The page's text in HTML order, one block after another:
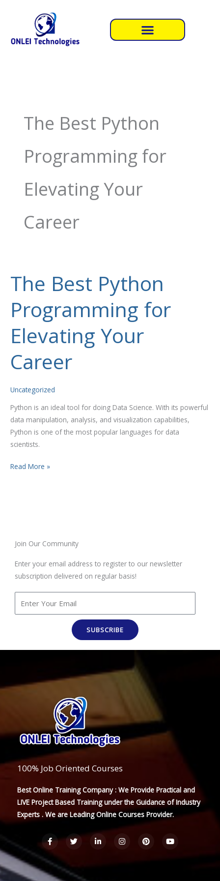
The Best Python
Programming for
Elevating Your
Career
The Best Python
Programming for
Elevating Your
Career
Uncategorized
Python is an ideal tool for doing Data Science. With its powerful
data manipulation, analysis, and visualization capabilities,
Python is one of the most popular languages for data
scientists.
The
Python
Programming
Elevating
Career
Read More »
Join Our Community
Enter your email address to register to our newsletter
subscription delivered on regular basis!
SUBSCRIBE
100% Job Oriented Courses
Best Online Training Company : We Provide Practical and
LIVE Project Based Training under the Guidance of Industry
Experts . We are Leading Online Courses Provider.
F
a
c
e
b
o
T
w
t
e
i
e
I
n
P
i
Y
o
t